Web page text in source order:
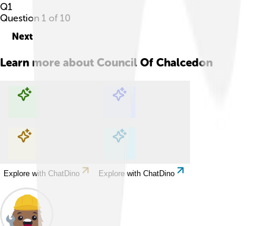
Q1
Question 1 of 10
Next
Learn more about Council Of Chalcedon
Explore with ChatDino Explore with ChatDino
Explore with ChatDino Explore with ChatDino